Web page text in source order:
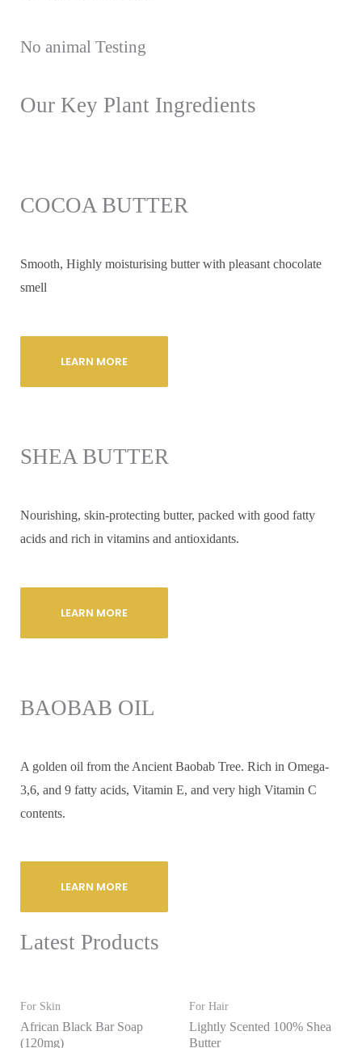
No animal Testing
Our Key Plant Ingredients
COCOA BUTTER
Smooth, Highly moisturising butter with pleasant chocolate
smell
LEARN MORE
SHEA BUTTER
Nourishing, skin-protecting butter, packed with good fatty
acids and rich in vitamins and antioxidants.
LEARN MORE
BAOBAB OIL
A golden oil from the Ancient Baobab Tree. Rich in Omega-
3,6, and 9 fatty acids, Vitamin E, and very high Vitamin C
contents.
LEARN MORE
Latest Products
For Skin
African Black Bar Soap
(120mg)
For Hair
Lightly Scented 100% Shea
Butter